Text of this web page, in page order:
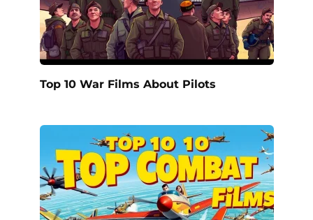
Top 10 War Films About Pilots